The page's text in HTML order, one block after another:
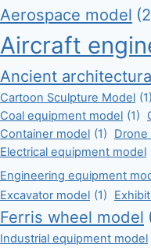
Aerospace model
Aircraft
Ancient
Cartoon Sculpture Model (1)
Coal equipment model (1)
Container model (1) Drone
Electrical equipment model
Engineering equipment
Excavator model (1)
Ferris wheel model
Industrial equipment model